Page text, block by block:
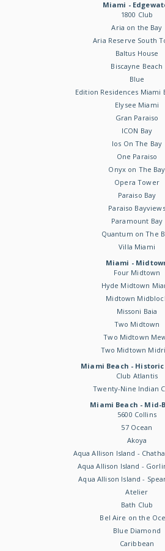
Miami -
1800 Club
Aria on the Bay
Aria Reserve South
Baltus House
Biscayne Beach
Blue
Edition Residences Miami
Elysee Miami
Gran Paraiso
ICON Bay
Ios On The Bay
One Paraiso
Onyx on The Bay
Opera Tower
Paraiso Bay
Paraiso Bayviews
Paramount Bay
Quantum on The
Villa Miami
Miami -
Four Midtown
Hyde Midtown
Midtown
Missoni Baia
Two Midtown
Two Midtown
Two Midtown
Miami Beach -
Club Atlantis
Twenty-Nine Indian
Miami Beach - Mid-
5600 Collins
57 Ocean
Akoya
Aqua Allison Island -
Aqua Allison Island -
Aqua Allison Island -
Atelier
Bath Club
Bel Aire on the
Blue Diamond
Caribbean